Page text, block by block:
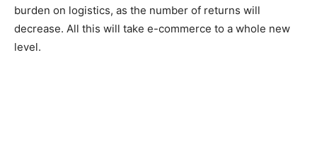
burden on logistics, as the number of returns will
decrease. All this will take e-commerce to a whole new
level.